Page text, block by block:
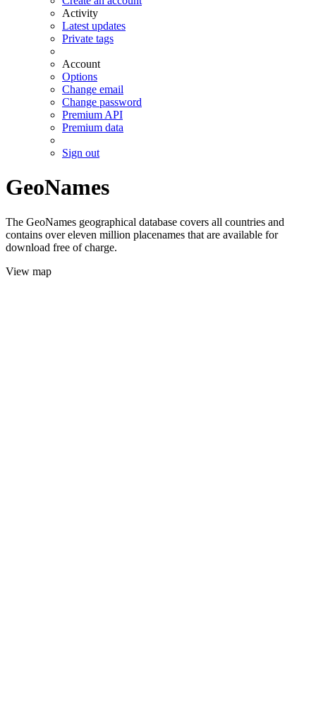
Activity
Latest updates
Private tags
Account
Options
Change email
Change password
Premium API
Premium data
Sign out
GeoNames
The GeoNames geographical database covers all countries and
contains over eleven million placenames that are available for
download free of charge.
View map